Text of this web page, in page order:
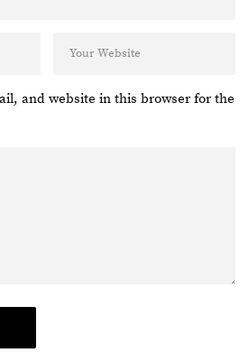
and website in this browser for the